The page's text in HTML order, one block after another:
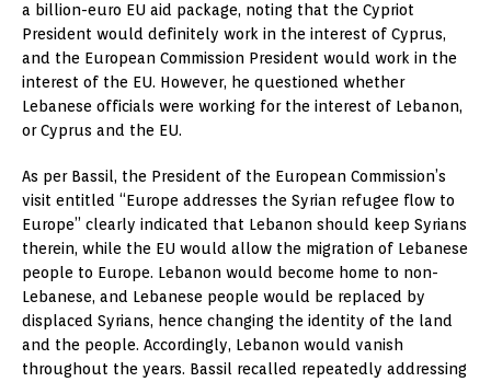
a billion-euro EU aid package, noting that the Cypriot
President would definitely work in the interest of Cyprus,
and the European Commission President would work in the
interest of the EU. However, he questioned whether
Lebanese officials were working for the interest of Lebanon,
or Cyprus and the EU.
As per Bassil, the President of the European Commission’s
visit entitled “Europe addresses the Syrian refugee flow to
Europe” clearly indicated that Lebanon should keep Syrians
therein, while the EU would allow the migration of Lebanese
people to Europe. Lebanon would become home to non-
Lebanese, and Lebanese people would be replaced by
displaced Syrians, hence changing the identity of the land
and the people. Accordingly, Lebanon would vanish
throughout the years. Bassil recalled repeatedly addressing